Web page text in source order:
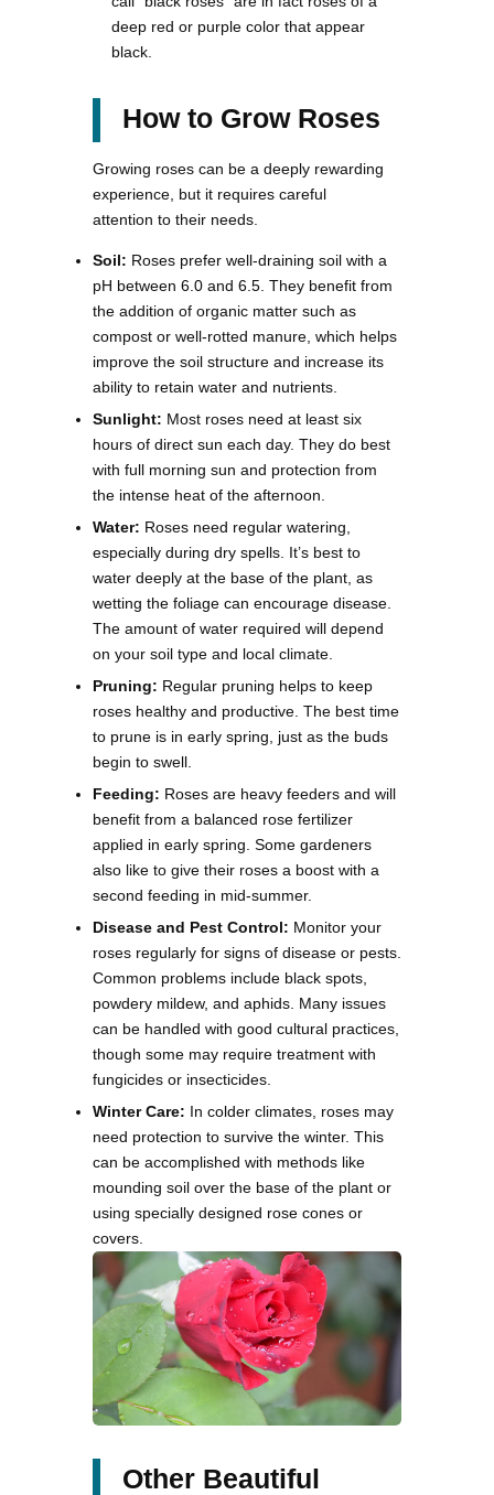
deep red or purple color that appear
black.
How to Grow Roses
Growing roses can be a deeply rewarding
experience, but it requires careful
attention to their needs.
Soil: Roses prefer well-draining soil with a
pH between 6.0 and 6.5. They benefit from
the addition of organic matter such as
compost or well-rotted manure, which helps
improve the soil structure and increase its
ability to retain water and nutrients.
Sunlight: Most roses need at least six
hours of direct sun each day. They do best
with full morning sun and protection from
the intense heat of the afternoon.
Water: Roses need regular watering,
especially during dry spells. It’s best to
water deeply at the base of the plant, as
wetting the foliage can encourage disease.
The amount of water required will depend
on your soil type and local climate.
Pruning: Regular pruning helps to keep
roses healthy and productive. The best time
to prune is in early spring, just as the buds
begin to swell.
Feeding: Roses are heavy feeders and will
benefit from a balanced rose fertilizer
applied in early spring. Some gardeners
also like to give their roses a boost with a
second feeding in mid-summer.
Disease and Pest Control: Monitor your
roses regularly for signs of disease or pests.
Common problems include black spots,
powdery mildew, and aphids. Many issues
can be handled with good cultural practices,
though some may require treatment with
fungicides or insecticides.
Winter Care: In colder climates, roses may
need protection to survive the winter. This
can be accomplished with methods like
mounding soil over the base of the plant or
using specially designed rose cones or
covers.
Other Beautiful